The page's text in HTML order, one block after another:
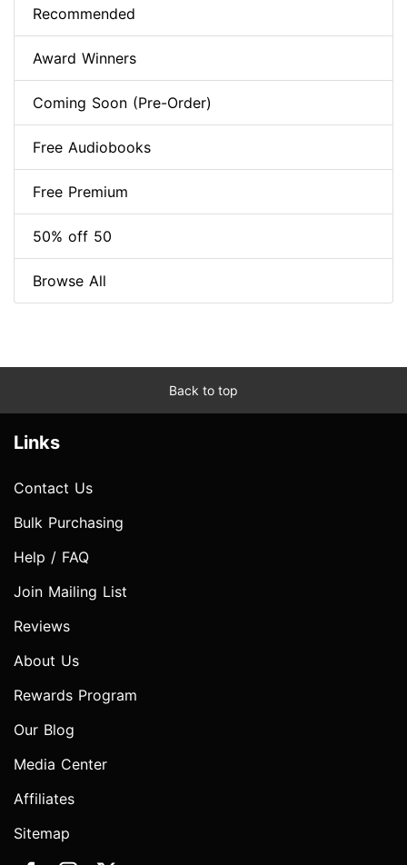
Recommended
Award Winners
Coming Soon (Pre-Order)
Free Audiobooks
Free Premium
50% off 50
Browse All
Back to top
Links
Contact Us
Bulk Purchasing
Help / FAQ
Join Mailing List
Reviews
About Us
Rewards Program
Our Blog
Media Center
Affiliates
Sitemap